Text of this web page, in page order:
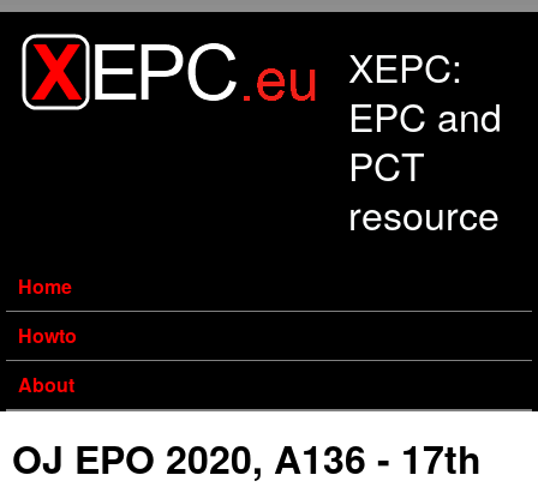
XEPC:
EPC and
PCT
resource
Home
Howto
About
OJ EPO 2020, A136 - 17th